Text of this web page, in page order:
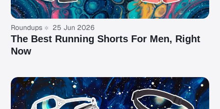
Roundups 25 Jun 2026
The Best Running Shorts For Men, Right
Now